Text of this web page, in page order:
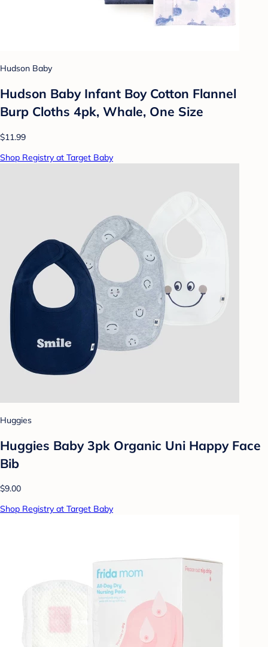
Hudson Baby
Hudson Baby Infant Boy Cotton Flannel
Burp Cloths 4pk, Whale, One Size
$11.99
Shop Registry at Target Baby
Huggies
Huggies Baby 3pk Organic Uni Happy Face
Bib
$9.00
Shop Registry at Target Baby